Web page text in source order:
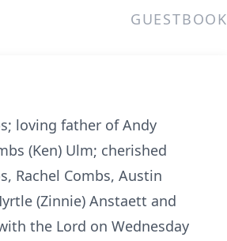
GUESTBOOK
loving father of Andy
(Ken) Ulm; cherished
Rachel Combs, Austin
(Zinnie) Anstaett and
the Lord on Wednesday